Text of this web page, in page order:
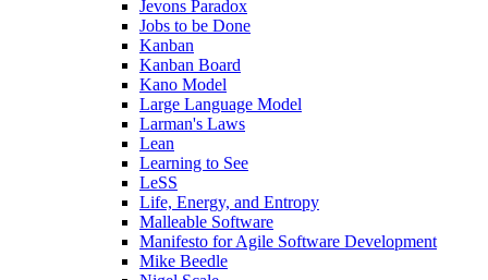
Jevons Paradox
Jobs to be Done
Kanban
Kanban Board
Kano Model
Large Language Model
Larman's Laws
Lean
Learning to See
LeSS
Life, Energy, and Entropy
Malleable Software
Manifesto for Agile Software Development
Mike Beedle